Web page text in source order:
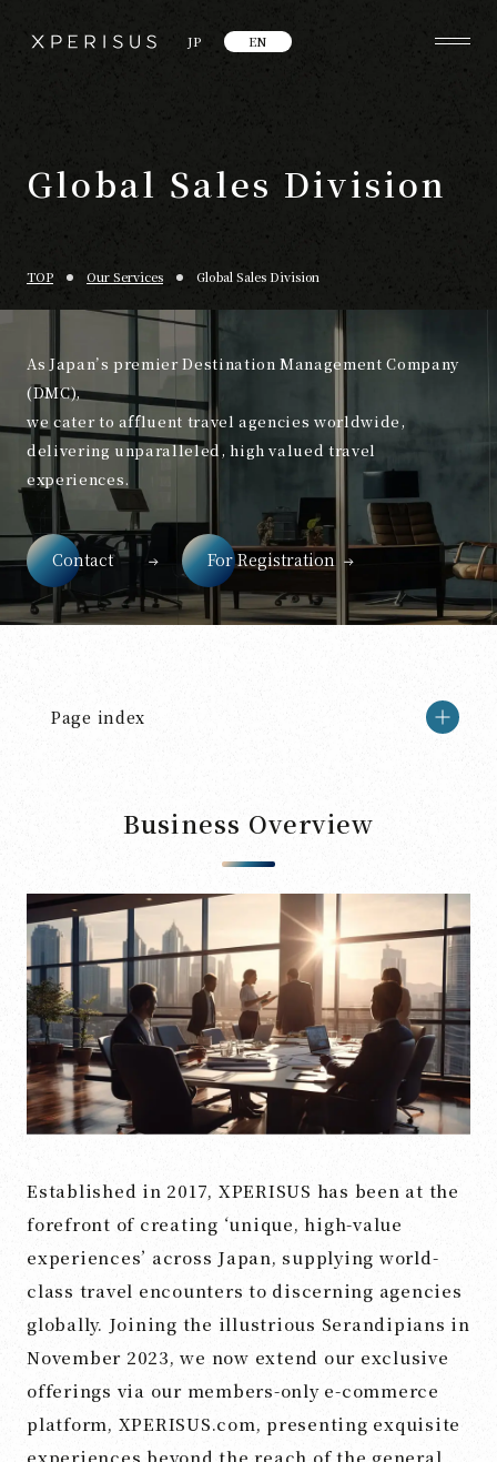
JP EN
Global Sales Division
TOP Our Services Global Sales Division
As Japan’s premier Destination Management Company
(DMC),
we cater to affluent travel agencies worldwide,
delivering unparalleled, high valued travel
experiences.
Contact For Registration
Page index
Business Overview
Established in 2017, XPERISUS has been at the
forefront of creating ‘unique, high-value
experiences’ across Japan, supplying world-
class travel encounters to discerning agencies
globally. Joining the illustrious Serandipians in
November 2023, we now extend our exclusive
offerings via our members-only e-commerce
platform, XPERISUS.com, presenting exquisite
experiences beyond the reach of the general